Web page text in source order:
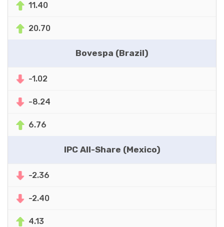
11.40
20.70
Bovespa (Brazil)
-1.02
-8.24
6.76
IPC All-Share (Mexico)
-2.36
-2.40
4.13